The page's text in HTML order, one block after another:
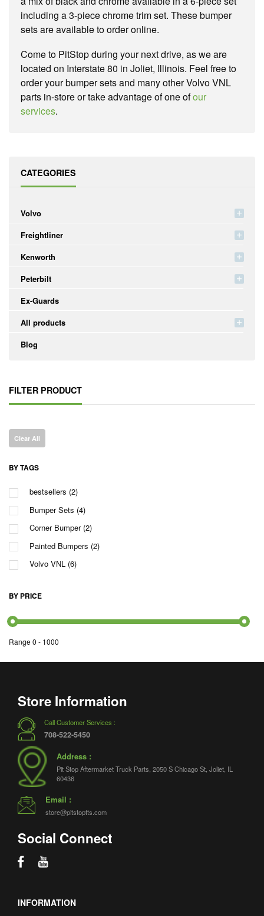
CATEGORIES
Volvo
Freightliner
Kenworth
Peterbilt
Ex-Guards
All products
Blog
FILTER PRODUCT
Clear All
BY TAGS
bestsellers (2)
Bumper Sets (4)
Corner Bumper (2)
Painted Bumpers (2)
Volvo VNL (6)
BY PRICE
Range0 - 1000
including a 3-piece chrome trim set. These bumper
sets are available to order online.
Come to PitStop during your next drive, as we are
located on Interstate 80 in Joliet, Illinois. Feel free to
order your bumper sets and many other Volvo VNL
parts in-store or take advantage of one ofour
services.
Store Information
Call Customer Services :
708-522-5450
Address :
Pit Stop Aftermarket Truck Parts, 2050 S Chicago St, Joliet, IL
60436
Email :
store@pitstoptts.com
Social Connect
INFORMATION